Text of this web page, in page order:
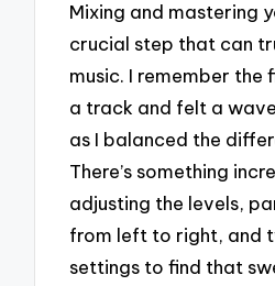
Mixing and mastering
crucial step that can
music. I remember the
a track and felt a
as I balanced the
There’s something
adjusting the levels,
from left to right, and
settings to find that